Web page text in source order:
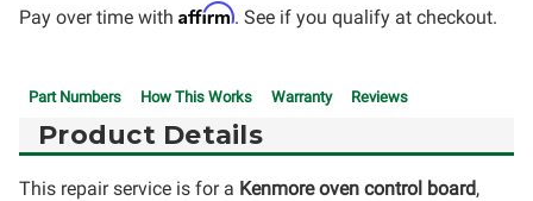
Pay over time with Affirm. See if you qualify at checkout.
Part Numbers How This Works Warranty Reviews
Product Details
This repair service is for a Kenmore oven control board,